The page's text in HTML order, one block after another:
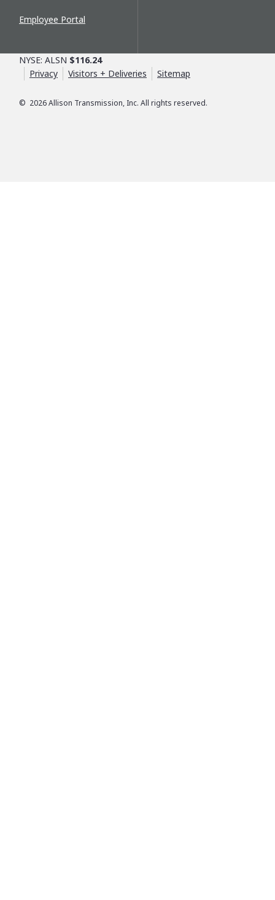
Employee Portal
© 2026Allison Transmission, Inc. All rights reserved.
NYSE: ALSN $116.24
Privacy
Visitors + Deliveries Sitemap